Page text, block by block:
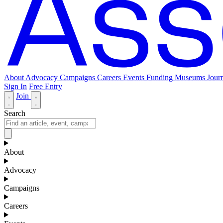
About Advocacy Campaigns Careers Events Funding Museums
Sign In Free Entry
Join
Search
About
Advocacy
Campaigns
Careers